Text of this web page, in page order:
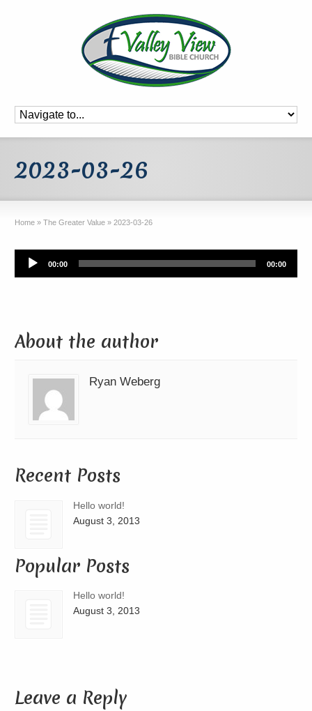
2023-03-26
Home » The Greater Value » 2023-03-26
Audio
Player
00:00 00:00
About the author
Ryan Weberg
Recent Posts
Hello world!
August 3, 2013
Popular Posts
Hello world!
August 3, 2013
Leave a Reply